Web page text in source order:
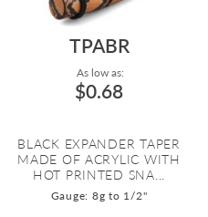
TPABR
As low as:
$0.68
BLACK EXPANDER TAPER
MADE OF ACRYLIC WITH
HOT PRINTED SNA...
Gauge: 8g to 1/2"